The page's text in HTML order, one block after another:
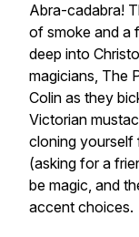
Abra-cadabra!
of smoke and a
deep into
magicians, The
Colin as they
Victorian
cloning yourself
(asking for a
be magic, and
accent choices.